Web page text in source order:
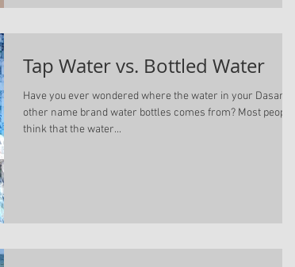
Tap Water vs. Bottled Water
Have you ever wondered where the water in your Dasani or
other name brand water bottles comes from? Most people
think that the water...